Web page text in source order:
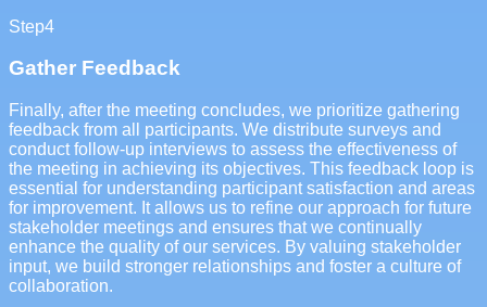
Step4
Gather Feedback
Finally, after the meeting concludes, we prioritize gathering
feedback from all participants. We distribute surveys and
conduct follow-up interviews to assess the effectiveness of
the meeting in achieving its objectives. This feedback loop is
essential for understanding participant satisfaction and areas
for improvement. It allows us to refine our approach for future
stakeholder meetings and ensures that we continually
enhance the quality of our services. By valuing stakeholder
input, we build stronger relationships and foster a culture of
collaboration.